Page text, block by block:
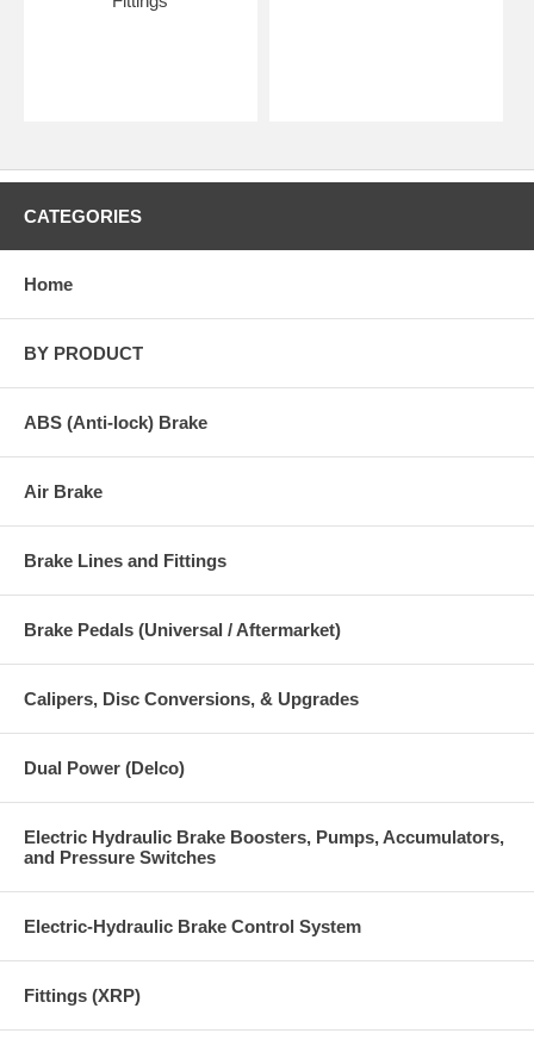
CATEGORIES
Home
BY PRODUCT
ABS (Anti-lock) Brake
Air Brake
Brake Lines and Fittings
Brake Pedals (Universal / Aftermarket)
Calipers, Disc Conversions, & Upgrades
Dual Power (Delco)
Electric Hydraulic Brake Boosters, Pumps, Accumulators,
and Pressure Switches
Electric-Hydraulic Brake Control System
Fittings (XRP)